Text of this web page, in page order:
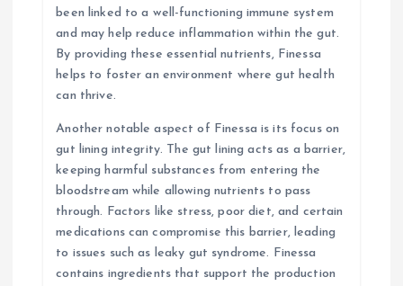
been linked to a well-functioning immune system
and may help reduce inflammation within the gut.
By providing these essential nutrients, Finessa
helps to foster an environment where gut health
can thrive.
Another notable aspect of Finessa is its focus on
gut lining integrity. The gut lining acts as a barrier,
keeping harmful substances from entering the
bloodstream while allowing nutrients to pass
through. Factors like stress, poor diet, and certain
medications can compromise this barrier, leading
to issues such as leaky gut syndrome. Finessa
contains ingredients that support the production